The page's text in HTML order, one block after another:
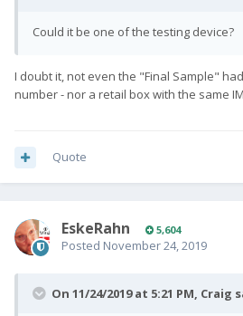
Could it be one of the testing device?
I doubt it, not even the "Final Sample"
number - nor a retail box with the same
Quote
EskeRahn 5,604
Posted November 24, 2019
On 11/24/2019 at 5:21 PM, Craig